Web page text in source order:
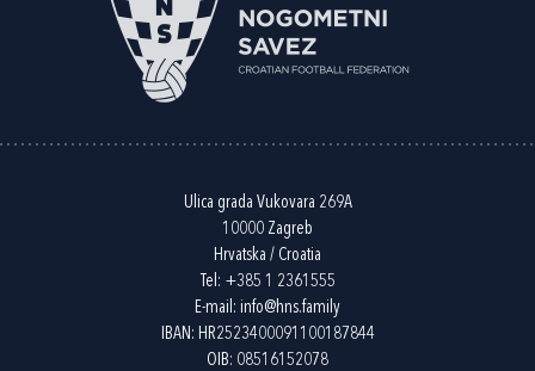
Ulica grada Vukovara 269A
10000 Zagreb
Hrvatska / Croatia
Tel: +385 1 2361555
E-mail: info@hns.family
IBAN: HR2523400091100187844
OIB: 08516152078